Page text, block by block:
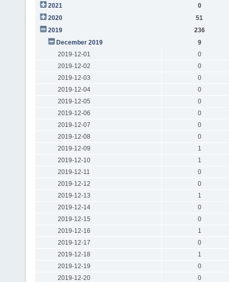
2021
0
2020
51
2019
236
December 2019
9
2019-12-01
0
2019-12-02
0
2019-12-03
0
2019-12-04
0
2019-12-05
0
2019-12-06
0
2019-12-07
0
2019-12-08
0
2019-12-09
1
2019-12-10
1
2019-12-11
0
2019-12-12
0
2019-12-13
1
2019-12-14
0
2019-12-15
0
2019-12-16
1
2019-12-17
0
2019-12-18
1
2019-12-19
0
2019-12-20
0